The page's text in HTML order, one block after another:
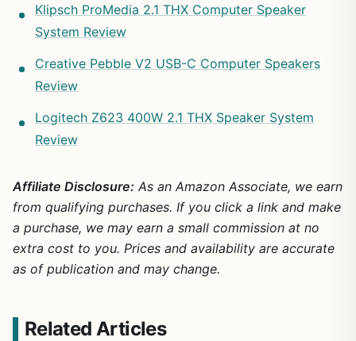
Klipsch ProMedia 2.1 THX Computer Speaker
System Review
Creative Pebble V2 USB-C Computer Speakers
Review
Logitech Z623 400W 2.1 THX Speaker System
Review
Affiliate Disclosure: As an Amazon Associate, we earn
from qualifying purchases. If you click a link and make
a purchase, we may earn a small commission at no
extra cost to you. Prices and availability are accurate
as of publication and may change.
Related Articles